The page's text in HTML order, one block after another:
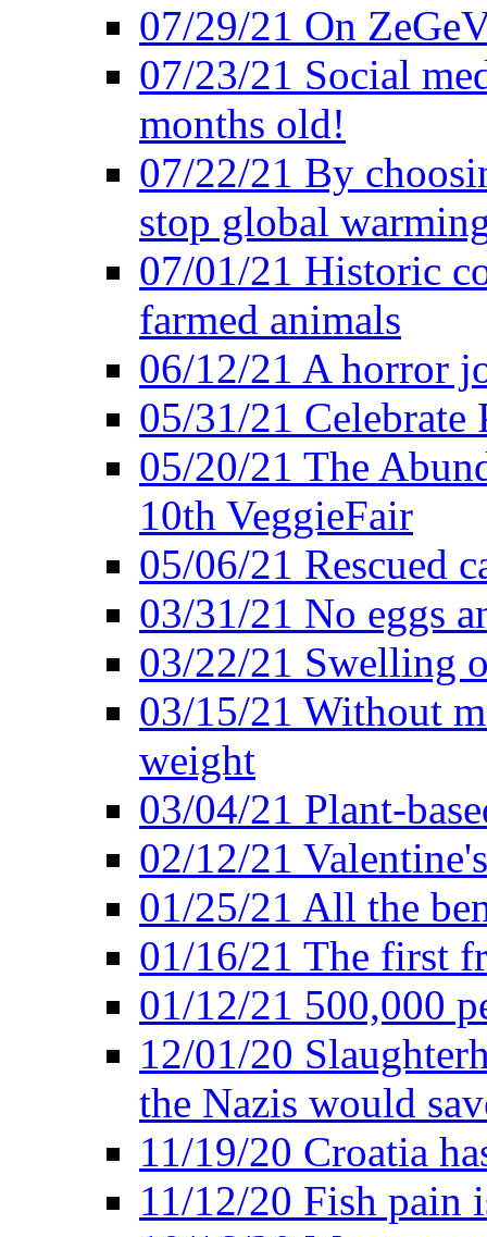
07/29/21 On
07/23/21 Social
months old!
07/22/21 By
stop global
07/01/21 Historic
farmed animals
06/12/21 A horror
05/31/21 Celebrate
05/20/21 The
10th VeggieFair
05/06/21 Rescued
03/31/21 No eggs
03/22/21 Swelling
03/15/21 Without
weight
03/04/21 Plant-
02/12/21
01/25/21 All the
01/16/21 The first
01/12/21 500,000
12/01/20
the Nazis would
11/19/20 Croatia
11/12/20 Fish pain